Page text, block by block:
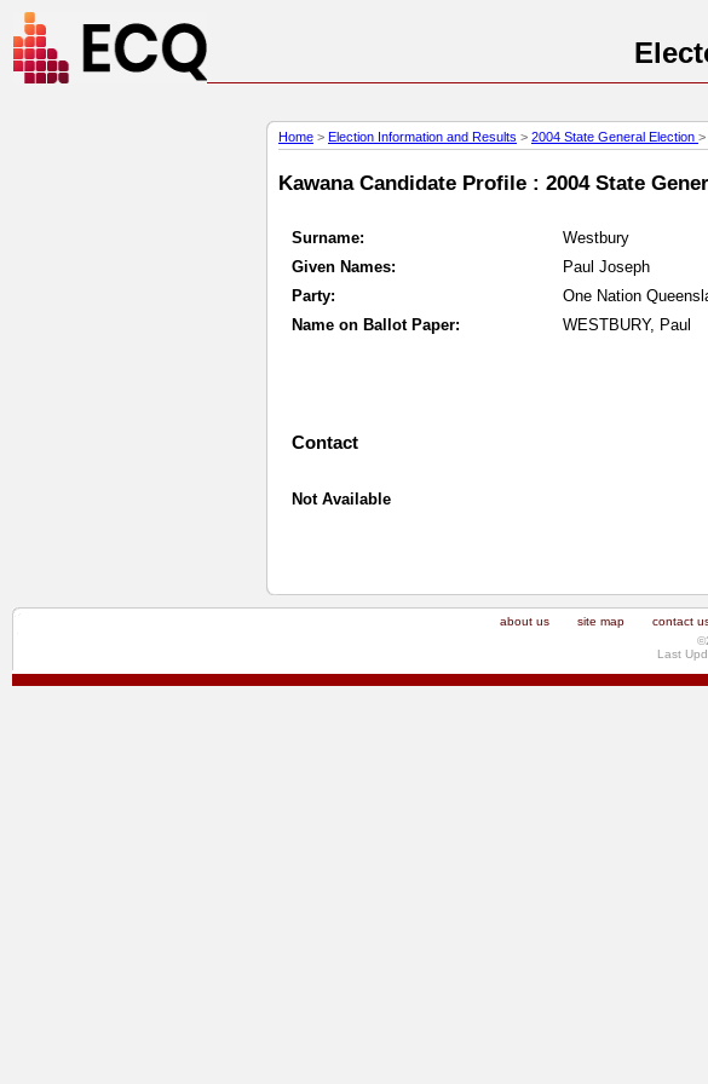
Home > Election Information and Results > 2004 State General Election >
Kawana Candidate Profile : 2004 State
Surname:
Westbury
Given Names:
Paul Joseph
Party:
One Nation
Name on Ballot Paper:
WESTBURY, Paul
Contact
Not Available
about us site map contact
Last